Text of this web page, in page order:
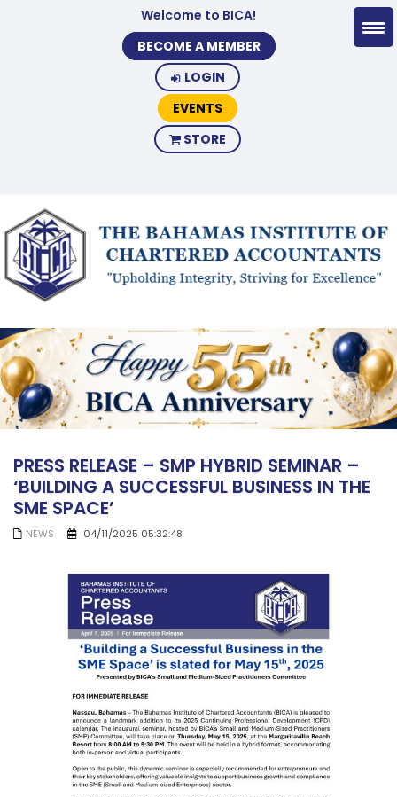
Welcome to BICA!
BECOME A MEMBER
LOGIN
EVENTS
STORE
PRESS RELEASE – SMP HYBRID SEMINAR –
‘BUILDING A SUCCESSFUL BUSINESS IN THE
SME SPACE’
NEWS 04/11/2025 05:32:48